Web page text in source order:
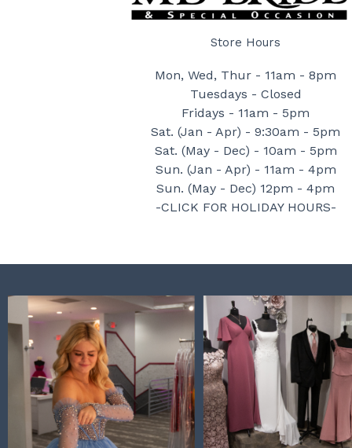
Store Hours
Mon, Wed, Thur - 11am - 8pm
Tuesdays - Closed
Fridays - 11am - 5pm
Sat. (Jan - Apr) - 9:30am - 5pm
Sat. (May - Dec) - 10am - 5pm
Sun. (Jan - Apr) - 11am - 4pm
Sun. (May - Dec) 12pm - 4pm
-CLICK FOR HOLIDAY HOURS-